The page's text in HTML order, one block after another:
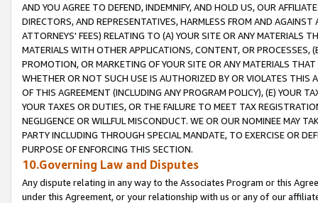
AND YOU AGREE TO DEFEND, INDEMNIFY, AND HOLD US, OUR
DIRECTORS, AND REPRESENTATIVES, HARMLESS FROM AND
ATTORNEYS' FEES) RELATING TO (A) YOUR SITE OR ANY MATERIALS
MATERIALS WITH OTHER APPLICATIONS, CONTENT, OR PROCESSES,
PROMOTION, OR MARKETING OF YOUR SITE OR ANY MATERIALS
WHETHER OR NOT SUCH USE IS AUTHORIZED BY OR VIOLATES THIS
OF THIS AGREEMENT (INCLUDING ANY PROGRAM POLICY), (E) YOUR
YOUR TAXES OR DUTIES, OR THE FAILURE TO MEET TAX
NEGLIGENCE OR WILLFUL MISCONDUCT. WE OR OUR NOMINEE MAY
PARTY INCLUDING THROUGH SPECIAL MANDATE, TO EXERCISE OR
PURPOSE OF ENFORCING THIS SECTION.
10.Governing Law and Disputes
Any dispute relating in any way to the Associates Program or this
under this Agreement, or your relationship with us or any of our